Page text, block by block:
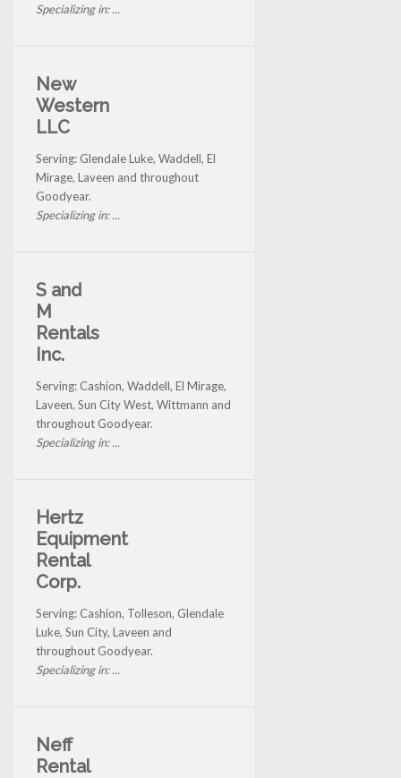
Specializing in: ...
New
Western
LLC
Serving: Glendale Luke, Waddell, El
Mirage, Laveen and throughout
Goodyear.
Specializing in: ...
S and
M
Rentals
Inc.
Serving: Cashion, Waddell, El Mirage,
Laveen, Sun City West, Wittmann and
throughout Goodyear.
Specializing in: ...
Hertz
Equipment
Rental
Corp.
Serving: Cashion, Tolleson, Glendale
Luke, Sun City, Laveen and
throughout Goodyear.
Specializing in: ...
Neff
Rental